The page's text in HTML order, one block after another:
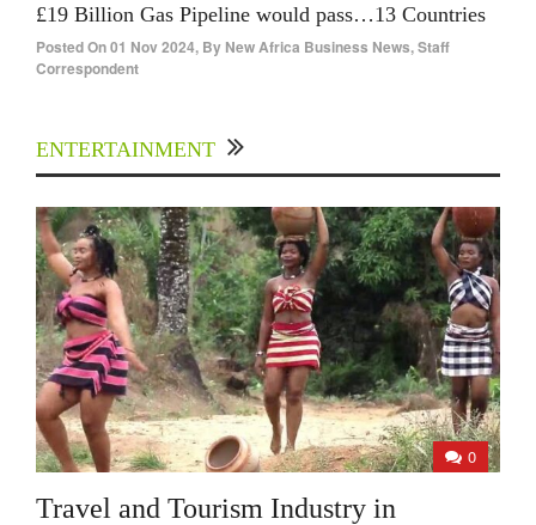
£19 Billion Gas Pipeline would pass…13 Countries
Posted On01 Nov 2024, By New Africa Business News, Staff
Correspondent
ENTERTAINMENT
0
Travel and Tourism Industry in